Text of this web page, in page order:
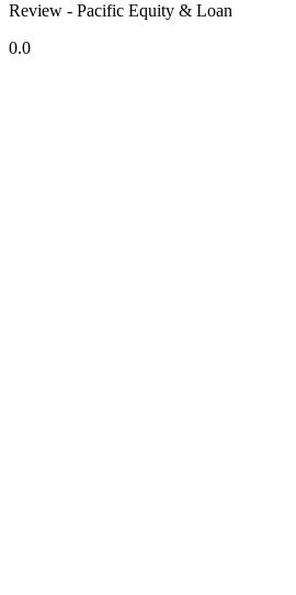
Review - Pacific Equity & Loan
0.0